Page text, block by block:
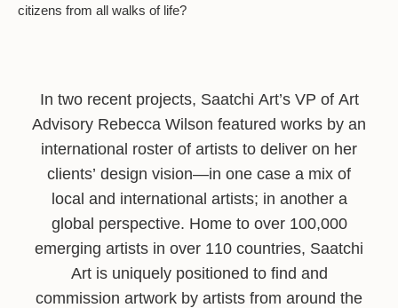
citizens from all walks of life?
In two recent projects, Saatchi Art’s VP of Art
Advisory Rebecca Wilson featured works by an
international roster of artists to deliver on her
clients’ design vision—in one case a mix of
local and international artists; in another a
global perspective. Home to over 100,000
emerging artists in over 110 countries, Saatchi
Art is uniquely positioned to find and
commission artwork by artists from around the